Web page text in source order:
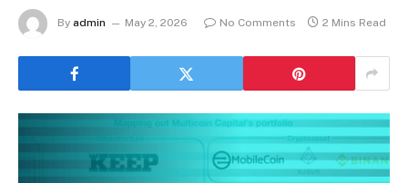
By admin May 2, 2026 No Comments 2 Mins Read